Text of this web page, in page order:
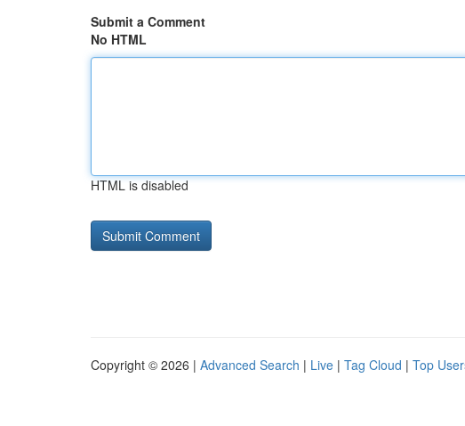
Submit a Comment
No HTML
HTML is disabled
Copyright © 2026 | Advanced Search | Live | Tag Cloud | Top